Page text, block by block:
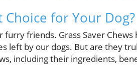
Choice for Your Dog?
friends. Grass Saver Chews
left by our dogs. But are they
including their ingredients,